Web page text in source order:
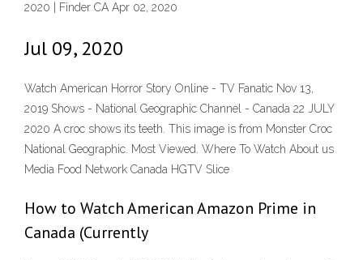
2020 | Finder CA Apr 02, 2020
Jul 09, 2020
Watch American Horror Story Online - TV Fanatic Nov 13,
2019 Shows - National Geographic Channel - Canada 22 JULY
2020 A croc shows its teeth. This image is from Monster Croc
National Geographic. Most Viewed. Where To Watch About us
Media Food Network Canada HGTV Slice
How to Watch American Amazon Prime in
Canada (Currently